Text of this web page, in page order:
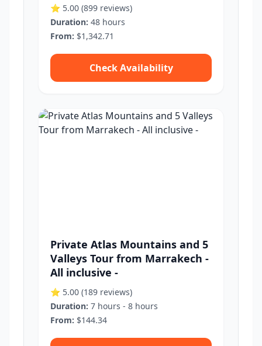
⭐ 5.00 (899 reviews)
Duration: 48 hours
From: $1,342.71
Check Availability
Private Atlas Mountains and 5
Valleys Tour from Marrakech -
All inclusive -
⭐ 5.00 (189 reviews)
Duration: 7 hours - 8 hours
From: $144.34